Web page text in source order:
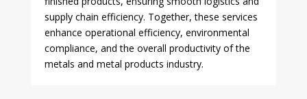
supply chain efficiency. Together, these services
enhance operational efficiency, environmental
compliance, and the overall productivity of the
metals and metal products industry.